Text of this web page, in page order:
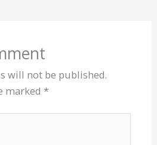
will not be published.
marked *